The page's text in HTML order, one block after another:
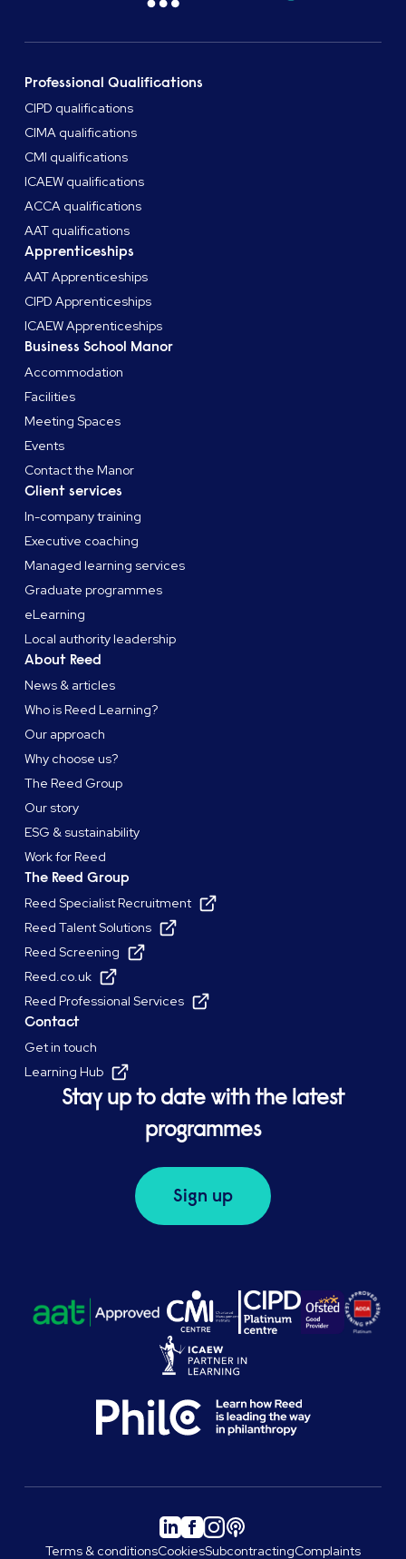
Professional Qualifications
CIPD qualifications
CIMA qualifications
CMI qualifications
ICAEW qualifications
ACCA qualifications
AAT qualifications
Apprenticeships
AAT Apprenticeships
CIPD Apprenticeships
ICAEW Apprenticeships
Business School Manor
Accommodation
Facilities
Meeting Spaces
Events
Contact the Manor
Client services
In-company training
Executive coaching
Managed learning services
Graduate programmes
eLearning
Local authority leadership
About Reed
News & articles
Who is Reed Learning?
Our approach
Why choose us?
The Reed Group
Our story
ESG & sustainability
Work for Reed
The Reed Group
Reed Specialist Recruitment
Reed Talent Solutions
Reed Screening
Reed.co.uk
Reed Professional Services
Contact
Get in touch
Learning Hub
Stay up to date with the latest
programmes
Sign up
Terms & conditionsCookiesSubcontractingComplaints